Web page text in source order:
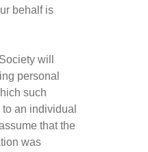
behalf is
will
personal
such
an individual
that the
was